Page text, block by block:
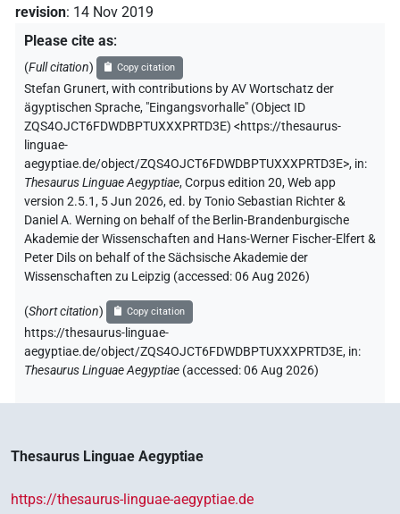
revision: 14 Nov 2019
Please cite as:
(Full citation) Copy citation
Stefan Grunert,with contributions byAV Wortschatz der
ägyptischen Sprache, "Eingangsvorhalle" (Object ID
ZQS4OJCT6FDWDBPTUXXXPRTD3E) <https://thesaurus-
linguae-
aegyptiae.de/object/ZQS4OJCT6FDWDBPTUXXXPRTD3E>, in:
Thesaurus Linguae Aegyptiae,Corpus edition 20, Web app
version 2.5.1, 5 Jun 2026, ed. by Tonio Sebastian Richter &
Daniel A. Werning on behalf of the Berlin-Brandenburgische
Akademie der Wissenschaften and Hans-Werner Fischer-Elfert &
Peter Dils on behalf of the Sächsische Akademie der
Wissenschaften zu Leipzig (accessed:06 Aug 2026)
(Short citation) Copy citation
https://thesaurus-linguae-
aegyptiae.de/object/ZQS4OJCT6FDWDBPTUXXXPRTD3E, in:
Thesaurus Linguae Aegyptiae (accessed:06 Aug 2026)
Thesaurus Linguae Aegyptiae
https://thesaurus-linguae-aegyptiae.de